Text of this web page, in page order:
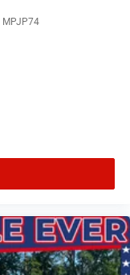
MPJP74